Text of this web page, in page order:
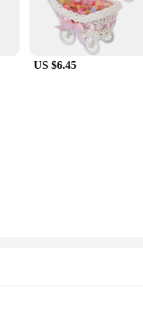
US $6.45